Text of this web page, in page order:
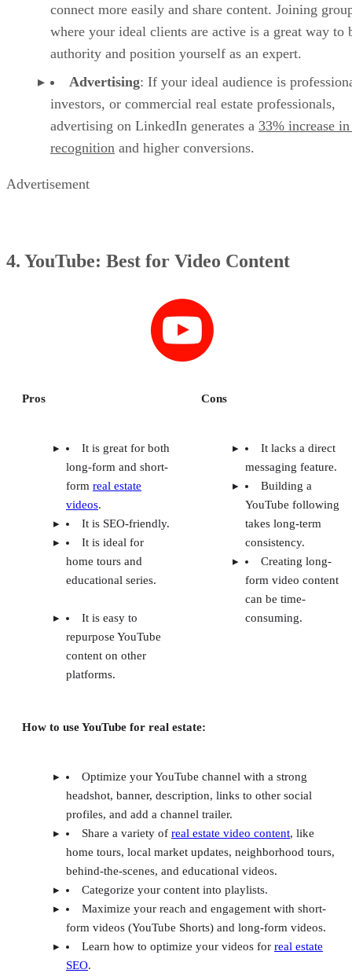
connect more easily and share content. Joining
where your ideal clients are active is a great way to
authority and position yourself as an expert.
Advertising: If your ideal audience is
investors, or commercial real estate professionals,
advertising on LinkedIn generates a 33% increase
recognition and higher conversions.
Advertisement
4. YouTube: Best for Video Content
Pros
It is great for both
long-form and short-
form real estate
videos.
It is SEO-friendly.
It is ideal for
home tours and
educational series.
It is easy to
repurpose YouTube
content on other
platforms.
Cons
It lacks a direct
messaging feature.
Building a
YouTube following
takes long-term
consistency.
Creating long-
form video content
can be time-
consuming.
How to use YouTube for real estate:
Optimize your YouTube channel with a strong
headshot, banner, description, links to other social
profiles, and add a channel trailer.
Share a variety of real estate video content, like
home tours, local market updates, neighborhood tours,
behind-the-scenes, and educational videos.
Categorize your content into playlists.
Maximize your reach and engagement with short-
form videos (YouTube Shorts) and long-form videos.
Learn how to optimize your videos for real estate
SEO.